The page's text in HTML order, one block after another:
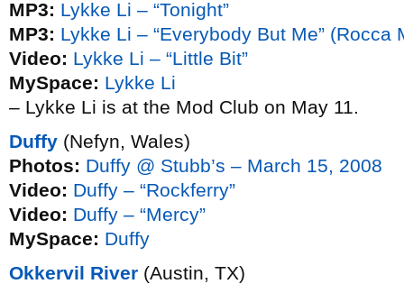
MP3: Lykke Li – “Tonight”
MP3: Lykke Li – “Everybody But Me” (Rocca
Video: Lykke Li – “Little Bit”
MySpace: Lykke Li
– Lykke Li is at the Mod Club on May 11.
Duffy (Nefyn, Wales)
Photos: Duffy @ Stubb’s – March 15, 2008
Video: Duffy – “Rockferry”
Video: Duffy – “Mercy”
MySpace: Duffy
Okkervil River (Austin, TX)